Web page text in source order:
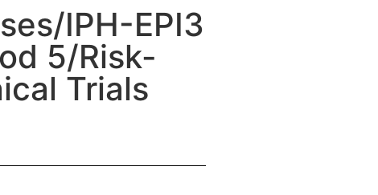
IPH-EPI3
5/Risk-
Trials